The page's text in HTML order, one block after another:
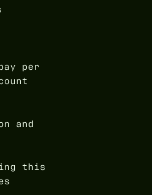
per
and
this